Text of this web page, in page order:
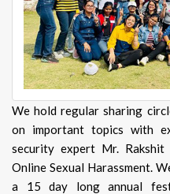
We hold regular sharing
on important topics with
security expert Mr.
Online Sexual Harassment.
a 15 day long annual